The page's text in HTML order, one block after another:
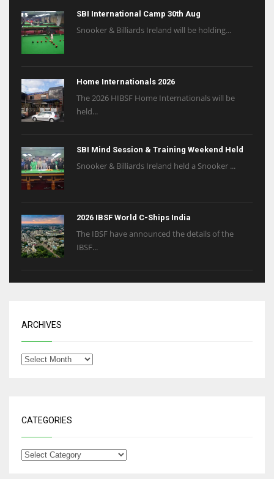
SBI International Camp 30th Aug
Snooker & Billiards Ireland will be holding...
Home Internationals 2026
The 2026 HIBSF Home Internationals will be
held...
SBI Mind Session & Training Weekend Held
Snooker & Billiards Ireland held a Snooker ...
2026 IBSF World C-Ships India
The IBSF have announced the details of the
IBSF...
ARCHIVES
CATEGORIES